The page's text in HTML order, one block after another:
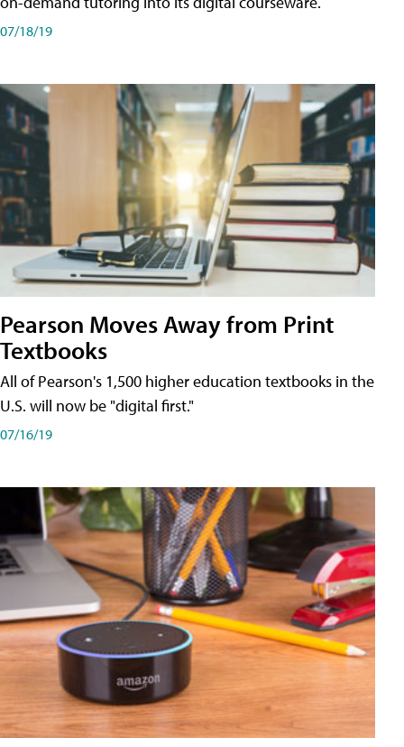
07/18/19
Pearson Moves Away from Print
Textbooks
All of Pearson's 1,500 higher education textbooks in the
U.S. will now be "digital first."
07/16/19